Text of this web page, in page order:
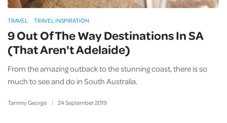
9 Out Of The Way Destinations In SA
(That Aren't Adelaide)
Tammy George 24September2019
From the amazing outback to the stunning coast, there is so
much to see and do in South Australia.
TRAVEL TRAVEL INSPIRATION